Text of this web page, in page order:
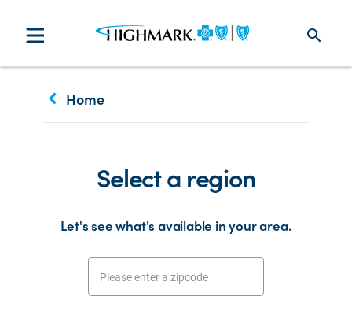
search
keyboard_arrow_left Home
Select a region
Let's see what's available in your area.
Please enter a zipcode